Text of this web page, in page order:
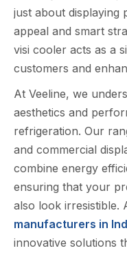
just about di‍splaying
appeal and smart
visi cooler acts as a
cus‌tome‍rs‍ and
At Veeline, we
aesthetics and
refrigeration. Our
and commercial
combine energy
ensuring that your
also look irresistible.
manufacturers in
innovative solutions